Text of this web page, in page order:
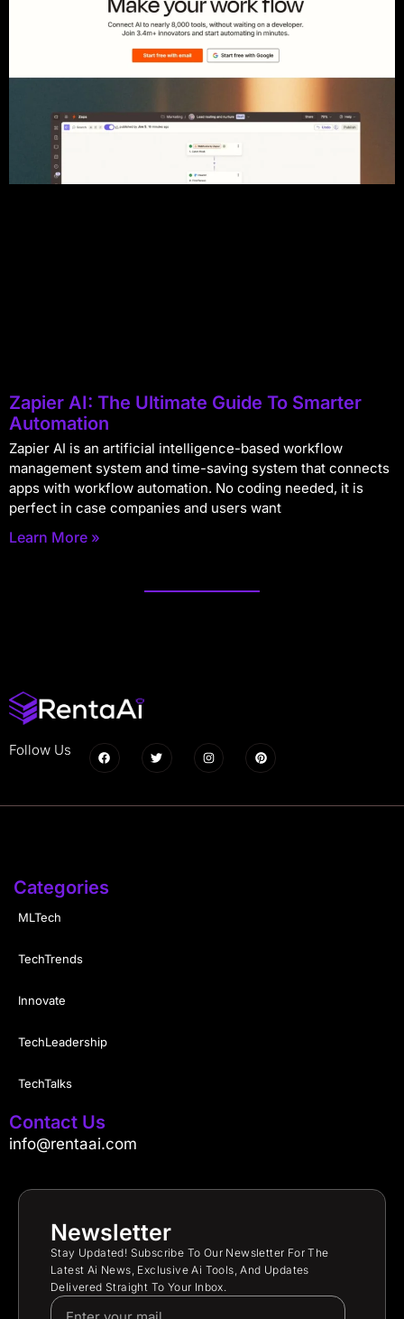
Zapier AI: The Ultimate Guide To Smarter
Automation
Zapier AI is an artificial intelligence-based workflow
management system and time-saving system that connects
apps with workflow automation. No coding needed, it is
perfect in case companies and users want
Learn More »
Follow Us
Categories
MLTech
TechTrends
Innovate
TechLeadership
TechTalks
Contact Us
info@rentaai.com
Newsletter
Stay Updated! Subscribe To Our Newsletter For The
Latest Ai News, Exclusive Ai Tools, And Updates
Delivered Straight To Your Inbox.